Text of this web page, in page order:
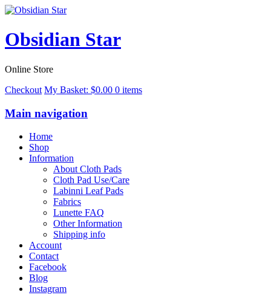
Obsidian Star
Online Store
Checkout My Basket: $0.00 0 items
Main navigation
Home
Shop
Information
About Cloth Pads
Cloth Pad Use/Care
Labinni Leaf Pads
Fabrics
Lunette FAQ
Other Information
Shipping info
Account
Contact
Facebook
Blog
Instagram